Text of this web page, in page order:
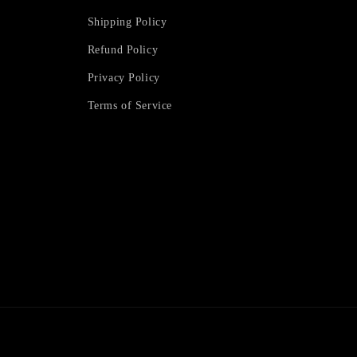
Shipping Policy
Refund Policy
Privacy Policy
Terms of Service